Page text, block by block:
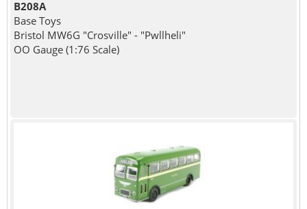
B208A
Base Toys
Bristol MW6G "Crosville" - "Pwllheli"
OO Gauge (1:76 Scale)